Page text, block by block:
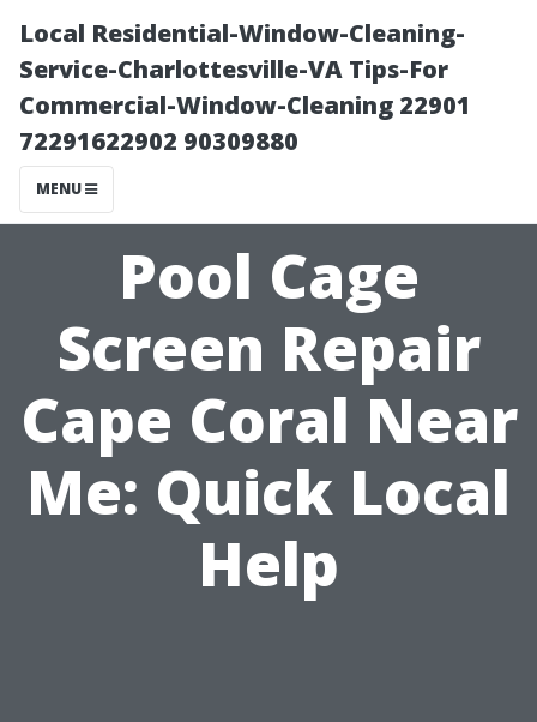
Local Residential-Window-Cleaning-
Service-Charlottesville-VA Tips-For
Commercial-Window-Cleaning 22901
72291622902 90309880
MENU
Pool Cage
Screen Repair
Cape Coral Near
Me: Quick Local
Help